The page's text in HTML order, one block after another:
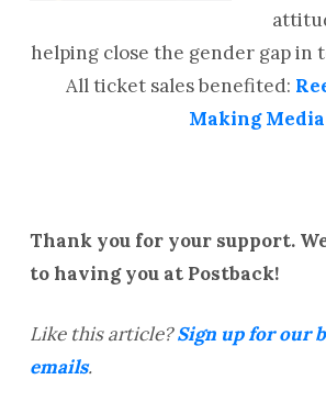
helping close the gender gap in
All ticket sales benefited:
Making
Thank you for your support.
to having you at Postback!
Like this article?Sign up for our
emails.